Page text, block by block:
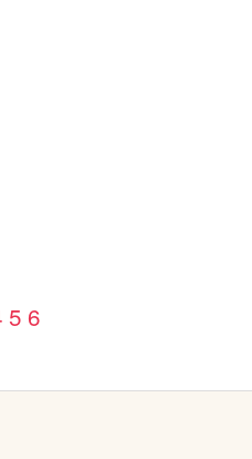
5 6